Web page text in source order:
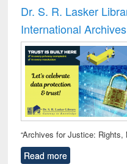
:
Dr. S. R. Lasker
International
“Archives for Justice: Rights,
Read more